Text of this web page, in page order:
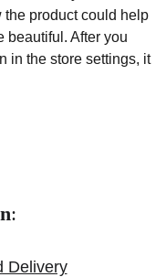
the product could help
beautiful. After you
in the store settings, it
:
Delivery